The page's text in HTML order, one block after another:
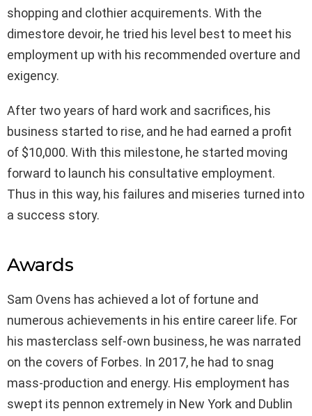
shopping and clothier acquirements. With the
dimestore devoir, he tried his level best to meet his
employment up with his recommended overture and
exigency.
After two years of hard work and sacrifices, his
business started to rise, and he had earned a profit
of $10,000. With this milestone, he started moving
forward to launch his consultative employment.
Thus in this way, his failures and miseries turned into
a success story.
Awards
Sam Ovens has achieved a lot of fortune and
numerous achievements in his entire career life. For
his masterclass self-own business, he was narrated
on the covers of Forbes. In 2017, he had to snag
mass-production and energy. His employment has
swept its pennon extremely in New York and Dublin